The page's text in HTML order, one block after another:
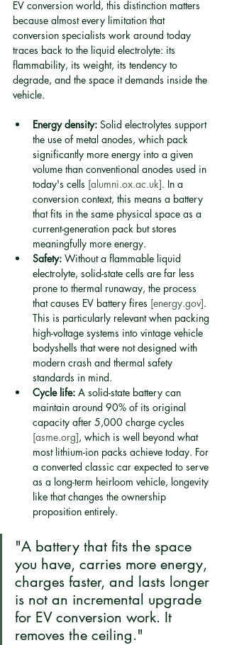
EV conversion world, this distinction matters
because almost every limitation that
conversion specialists work around today
traces back to the liquid electrolyte: its
flammability, its weight, its tendency to
degrade, and the space it demands inside the
vehicle.
Energy density: Solid electrolytes support
the use of metal anodes, which pack
significantly more energy into a given
volume than conventional anodes used in
today's cells [alumni.ox.ac.uk]. In a
conversion context, this means a battery
that fits in the same physical space as a
current-generation pack but stores
meaningfully more energy.
Safety: Without a flammable liquid
electrolyte, solid-state cells are far less
prone to thermal runaway, the process
that causes EV battery fires [energy.gov].
This is particularly relevant when packing
high-voltage systems into vintage vehicle
bodyshells that were not designed with
modern crash and thermal safety
standards in mind.
Cycle life: A solid-state battery can
maintain around 90% of its original
capacity after 5,000 charge cycles
[asme.org], which is well beyond what
most lithium-ion packs achieve today. For
a converted classic car expected to serve
as a long-term heirloom vehicle, longevity
like that changes the ownership
proposition entirely.
"A battery that fits the space
you have, carries more energy,
charges faster, and lasts longer
is not an incremental upgrade
for EV conversion work. It
removes the ceiling."